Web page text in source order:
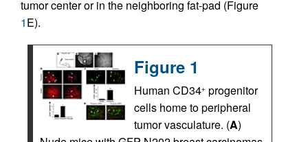
tumor center or in the neighboring fat-pad (Figure
1E).
Figure 1
Human CD34+ progenitor
cells home to peripheral
tumor vasculature. (A)